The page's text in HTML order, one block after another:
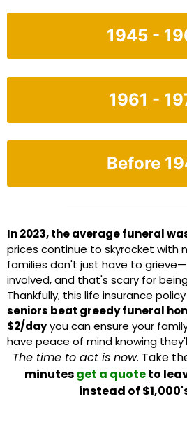
1945 -
1961 -
Before
In 2023, the average funeral
prices continue to skyrocket with
families don't just have to
involved, and that's scary for
Thankfully, this life insurance
seniors beat greedy funeral
$2/dayyou can ensure your
have peace of mind knowing
The time to act is now. Take
minutesget a quoteto
instead of